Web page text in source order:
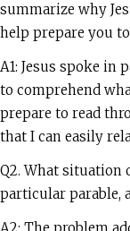
summarize why
help prepare you
A1: Jesus spoke in
to comprehend
prepare to read
that I can easily
Q2. What situation
particular parable,